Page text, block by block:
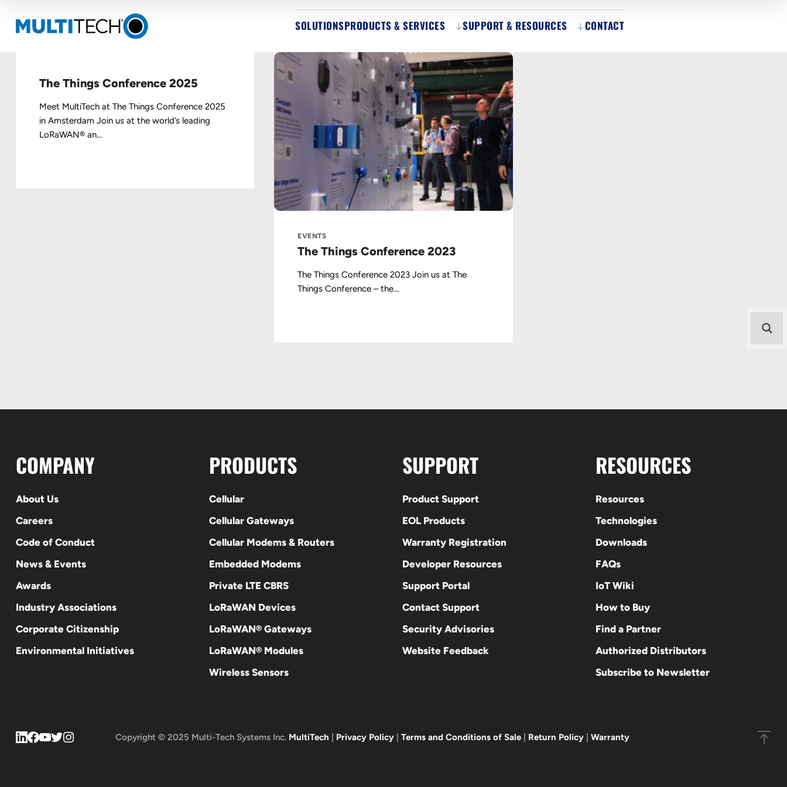
SOLUTIONSPRODUCTS & SERVICES SUPPORT & RESOURCES CONTACT
The Things Conference 2025
Meet MultiTech at The Things Conference 2025
in Amsterdam Join us at the world’s leading
LoRaWAN® an...
EVENTS
The Things Conference 2023
The Things Conference 2023 Join us at The
Things Conference – the...
COMPANY
About Us
Careers
Code of Conduct
News & Events
Awards
Industry Associations
Corporate Citizenship
Environmental Initiatives
PRODUCTS
Cellular
Cellular Gateways
Cellular Modems & Routers
Embedded Modems
Private LTE CBRS
LoRaWAN Devices
LoRaWAN® Gateways
LoRaWAN® Modules
Wireless Sensors
SUPPORT
Product Support
EOL Products
Warranty Registration
Developer Resources
Support Portal
Contact Support
Security Advisories
Website Feedback
RESOURCES
Resources
Technologies
Downloads
FAQs
IoT Wiki
How to Buy
Find a Partner
Authorized Distributors
Subscribe to Newsletter
Copyright © 2025 Multi-Tech Systems Inc. MultiTech Privacy Policy| Terms and Conditions of Sale| Return Policy| Warranty